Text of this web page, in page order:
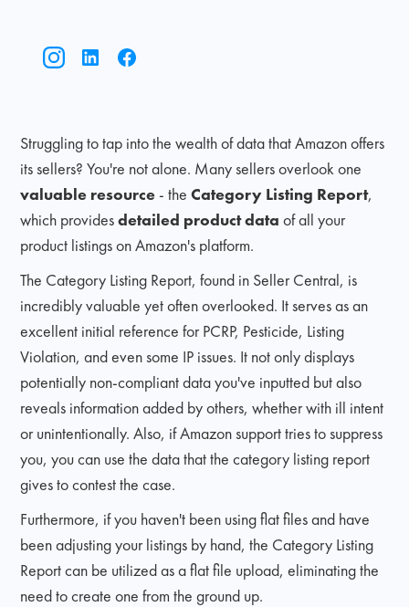
Struggling to tap into the wealth of data that Amazon offers
its sellers? You're not alone. Many sellers overlook one
valuable resource - theCategory Listing Report,
which providesdetailed product dataof all your
product listings on Amazon's platform.
The Category Listing Report, found in Seller Central, is
incredibly valuable yet often overlooked. It serves as an
excellent initial reference for PCRP, Pesticide, Listing
Violation, and even some IP issues. It not only displays
potentially non-compliant data you've inputted but also
reveals information added by others, whether with ill intent
or unintentionally. Also, if Amazon support tries to suppress
you, you can use the data that the category listing report
gives to contest the case.
Furthermore, if you haven't been using flat files and have
been adjusting your listings by hand, the Category Listing
Report can be utilized as a flat file upload, eliminating the
need to create one from the ground up.